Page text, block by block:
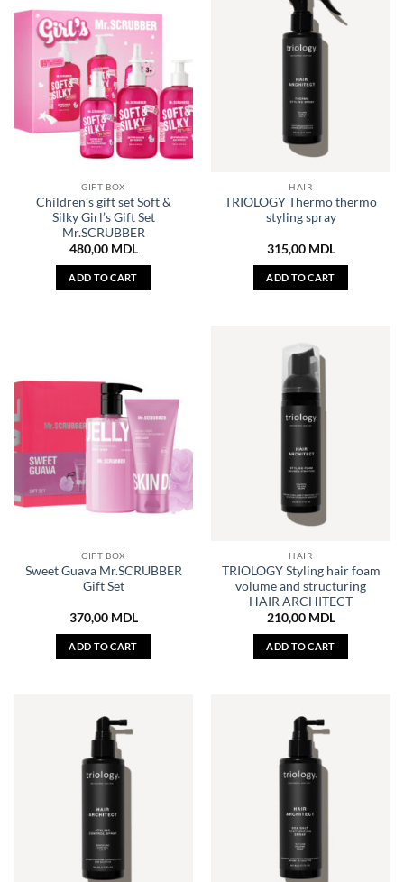
GIFT BOX
Children’s gift set Soft &
Silky Girl’s Gift Set
Mr.SCRUBBER
480,00 MDL
ADD TO CART
HAIR
TRIOLOGY Thermo thermo
styling spray
315,00 MDL
ADD TO CART
GIFT BOX
Sweet Guava Mr.SCRUBBER
Gift Set
370,00 MDL
ADD TO CART
HAIR
TRIOLOGY Styling hair foam
volume and structuring
HAIR ARCHITECT
210,00 MDL
ADD TO CART